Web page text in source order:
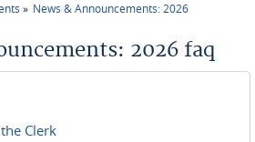
News & Announcements: 2026
2026 faq
Clerk